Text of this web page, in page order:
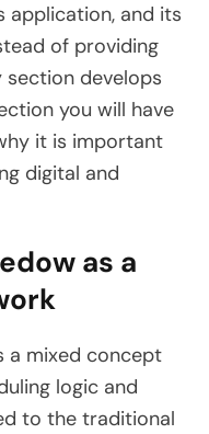
application, and its
of providing
develops
you will have
it is important
digital and
as a
a mixed concept
logic and
to the traditional